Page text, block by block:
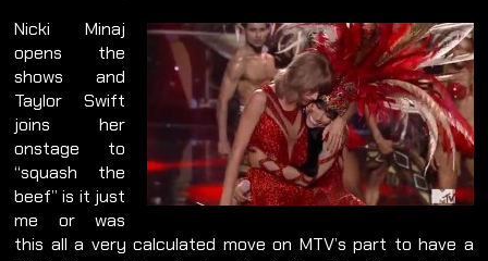
Nicki Minaj
opens the
shows and
Taylor Swift
joins her
onstage to
“squash the
beef” is it just
me or was
this all a very calculated move on MTV’s part to have a